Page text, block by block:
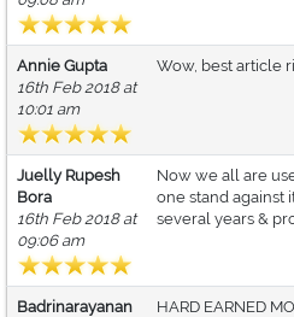
Annie Gupta
16th Feb 2018 at
10:01 am
Wow, best article
Juelly Rupesh
Bora
16th Feb 2018 at
09:06 am
Now we all are
one stand against
several years &
Badrinarayanan
HARD EARNED